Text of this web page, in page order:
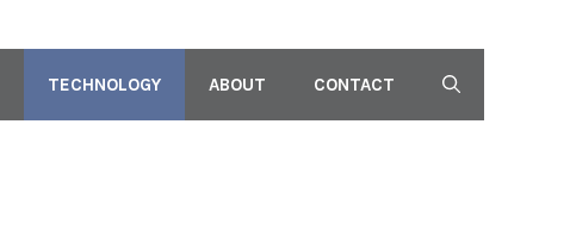
TECHNOLOGY ABOUT CONTACT